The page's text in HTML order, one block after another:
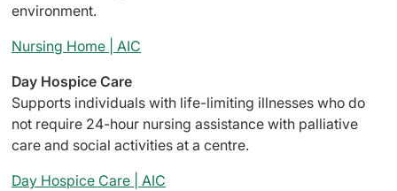
environment.
Nursing Home | AIC
Day Hospice Care
Supports individuals with life-limiting illnesses who do
not require 24-hour nursing assistance with palliative
care and social activities at a centre.
Day Hospice Care | AIC